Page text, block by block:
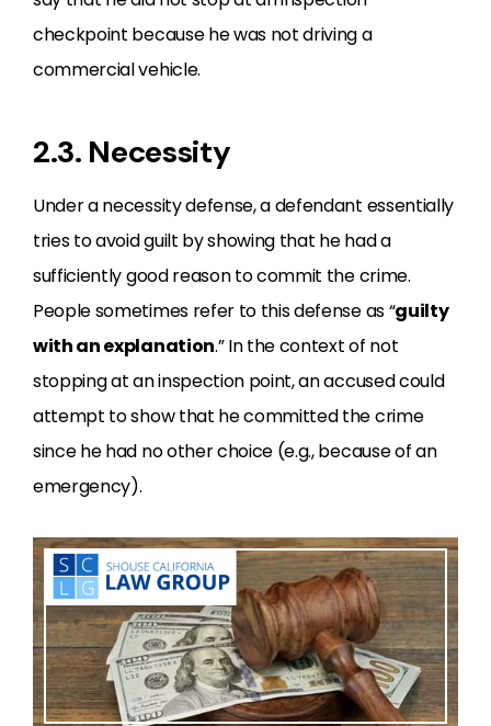
checkpoint because he was not driving a
commercial vehicle.
2.3. Necessity
Under a necessity defense, a defendant essentially
tries to avoid guilt by showing that he had a
sufficiently good reason to commit the crime.
People sometimes refer to this defense as “guilty
with an explanation.” In the context of not
stopping at an inspection point, an accused could
attempt to show that he committed the crime
since he had no other choice (e.g., because of an
emergency).